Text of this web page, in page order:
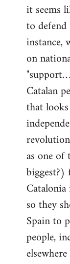
it seems
to
instance,
on
Catalan
that
as one
so they
Spain to
people,